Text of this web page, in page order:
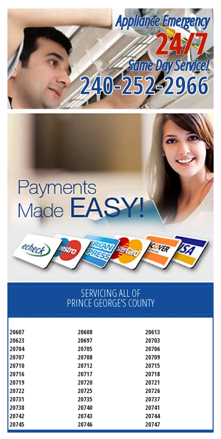
Appliance Emergency
24/7
Same Day Service!
240-252-2966
SERVICING ALL OF
PRINCE GEORGE'S COUNTY
20607 20608
20613
20623
20697
20703
20704
20705
20706
20707
20708
20709
20710
20712
20715
20716
20717
20718
20719
20720
20721
20722
20725
20726
20731
20735
20737
20738
20740
20741
20742
20743
20744
20745
20746
20747
20748
20749
20750